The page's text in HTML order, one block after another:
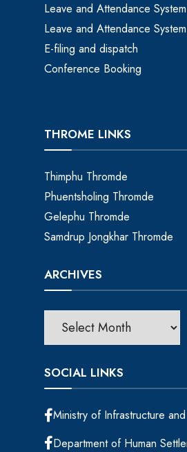
Leave and Attendance
Leave and Attendance
E-filing and dispatch
Conference Booking
THROME LINKS
Thimphu Thromde
Phuentsholing Thromde
Gelephu Thromde
Samdrup Jongkhar Thromde
ARCHIVES
SOCIAL LINKS
Ministry of Infrastructure
Department of Human